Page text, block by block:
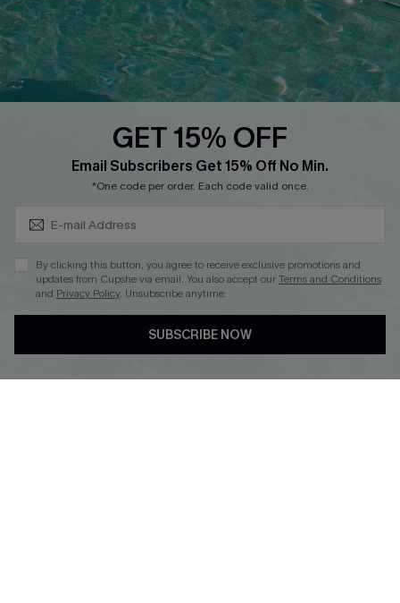
Loyalty Program
Ambassador Program
Whatsapp Exclusive Offer
Text Us to Get Extra
Cupshe Breast Cancer Action
Cupshe E-Gift Crad
DOWNLOAD CUPSHE APP
GET 15% OFF
Email Subscribers Get 15% Off No Min.
*One code per order. Each code valid once.
By clicking this button, you agree to receive exclusive promotions and
updates from Cupshe via email. You also accept ourTerms and Conditions
and Privacy Policy. Unsubscribe anytime.
SUBSCRIBE NOW